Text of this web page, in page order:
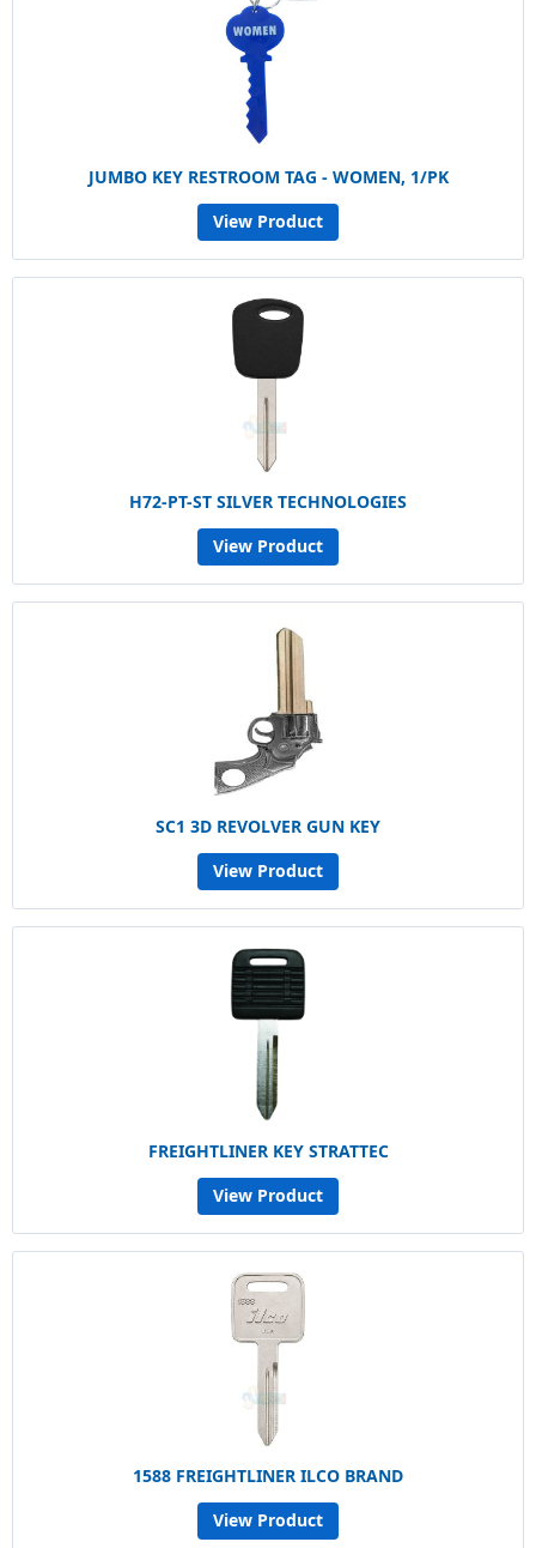
JUMBO KEY RESTROOM TAG - WOMEN, 1/PK
View Product
H72-PT-ST SILVER TECHNOLOGIES
View Product
SC1 3D REVOLVER GUN KEY
View Product
FREIGHTLINER KEY STRATTEC
View Product
1588 FREIGHTLINER ILCO BRAND
View Product